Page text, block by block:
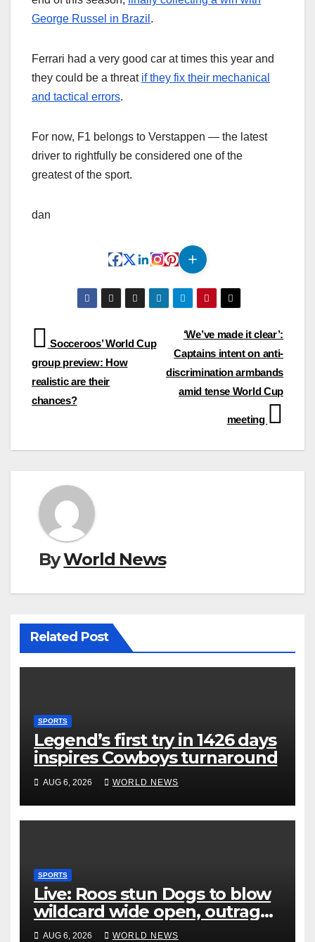
George Russel in Brazil .
Ferrari had a very good car at times this year and
they could be a threat if they fix their mechanical
and tactical errors.
For now, F1 belongs to Verstappen — the latest
driver to rightfully be considered one of the
greatest of the sport.
dan
Post
navigation
‘We’ve made it clear’:
Captains intent on anti-
discrimination armbands
amid tense World Cup
meeting
Socceroos’ World Cup
group preview: How
realistic are their
chances?
ByWorld News
Related Post
SPORTS
Legend’s first try in 1426 days
inspires Cowboys turnaround
AUG 6, 2026 WORLD NEWS
SPORTS
Live: Roos stun Dogs to blow
wildcard wide open, outrage
over Cats saga
AUG 6, 2026 WORLD NEWS